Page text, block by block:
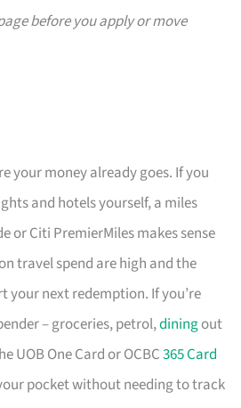
before you apply or move
your money already goes. If you
and hotels yourself, a miles
or Citi PremierMiles makes sense
travel spend are high and the
your next redemption. If you’re
– groceries, petrol,diningout
UOB One Card or OCBC365 Card
pocket without needing to track